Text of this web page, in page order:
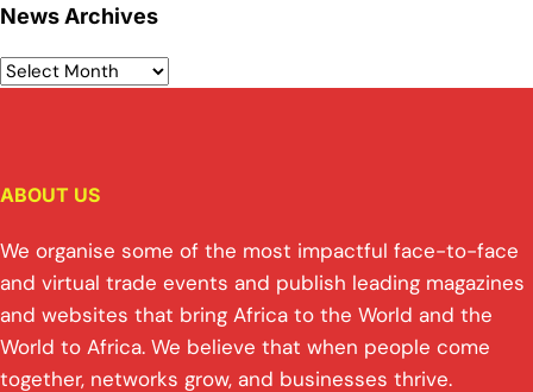
News Archives
ABOUT US
We organise some of the most impactful face-to-face
and virtual trade events and publish leading magazines
and websites that bring Africa to the World and the
World to Africa. We believe that when people come
together, networks grow, and businesses thrive.